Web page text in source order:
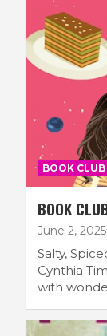
BOOK CLUB
BOOK
June 2, 2025
Salty,
Cynthia
with